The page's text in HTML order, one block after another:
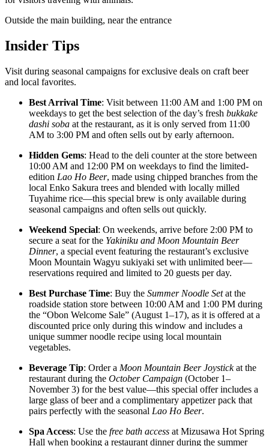
Outside the main building, near the entrance
Insider Tips
Visit during seasonal campaigns for exclusive deals on craft beer
and local favorites.
Best Arrival Time: Visit between 11:00 AM and 1:00 PM on
weekdays to get the best selection of the day’s fresh bukkake
dashi soba at the restaurant, as it is only served from 11:00
AM to 3:00 PM and often sells out by early afternoon.
Hidden Gems: Head to the deli counter at the store between
10:00 AM and 12:00 PM on weekdays to find the limited-
edition Lao Ho Beer, made using chipped branches from the
local Enko Sakura trees and blended with locally milled
Tuyahime rice—this special brew is only available during
seasonal campaigns and often sells out quickly.
Weekend Special: On weekends, arrive before 2:00 PM to
secure a seat for the Yakiniku and Moon Mountain Beer
Dinner, a special event featuring the restaurant’s exclusive
Moon Mountain Wagyu sukiyaki set with unlimited beer—
reservations required and limited to 20 guests per day.
Best Purchase Time: Buy the Summer Noodle Setat the
roadside station store between 10:00 AM and 1:00 PM during
the “Obon Welcome Sale” (August 1–17), as it is offered at a
discounted price only during this window and includes a
unique summer noodle recipe using local mountain
vegetables.
Beverage Tip: Order a Moon Mountain Beer Joystickat the
restaurant during the October Campaign (October 1–
November 3) for the best value—this special offer includes a
large glass of beer and a complimentary appetizer pack that
pairs perfectly with the seasonal Lao Ho Beer.
Spa Access: Use the free bath access at Mizusawa Hot Spring
Hall when booking a restaurant dinner during the summer